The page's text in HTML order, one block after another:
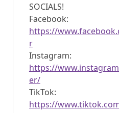
SOCIALS!
Facebook:
https://
r
Instagram:
https://
er/
TikTok:
https://